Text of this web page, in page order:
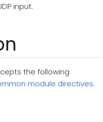
input.
the following
module directives.